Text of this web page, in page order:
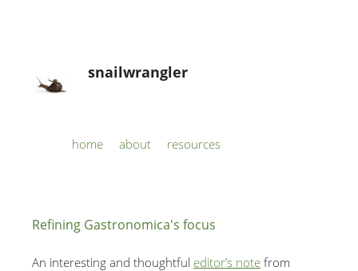
snailwrangler
Skip to content
home about resources
Refining Gastronomica's focus
An interesting and thoughtful editor’s note from